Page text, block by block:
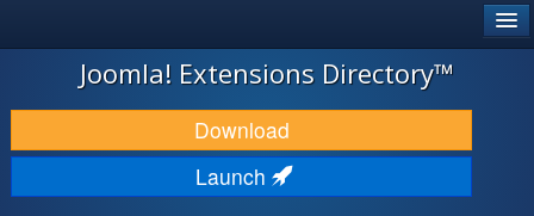
JOOMLA!
DOWNLOAD & EXTEND
DISCOVER & LEARN
Joomla! Extensions Directory™
Download
Launch